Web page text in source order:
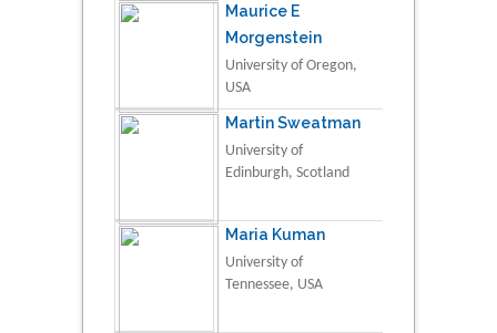
Maurice E
Morgenstein
University of Oregon,
USA
Martin Sweatman
University of
Edinburgh, Scotland
Maria Kuman
University of
Tennessee, USA